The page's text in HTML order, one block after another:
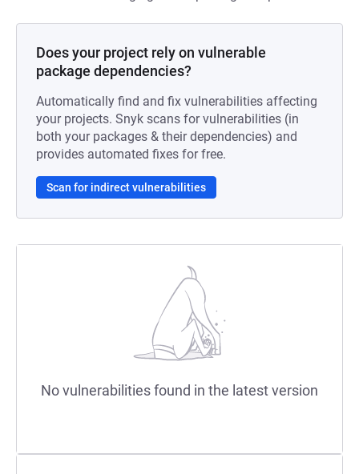
Does your project rely on vulnerable
package dependencies?
Automatically find and fix vulnerabilities affecting
your projects. Snyk scans for vulnerabilities (in
both your packages & their dependencies) and
provides automated fixes for free.
Scan for indirect vulnerabilities
No vulnerabilities found in the latest version